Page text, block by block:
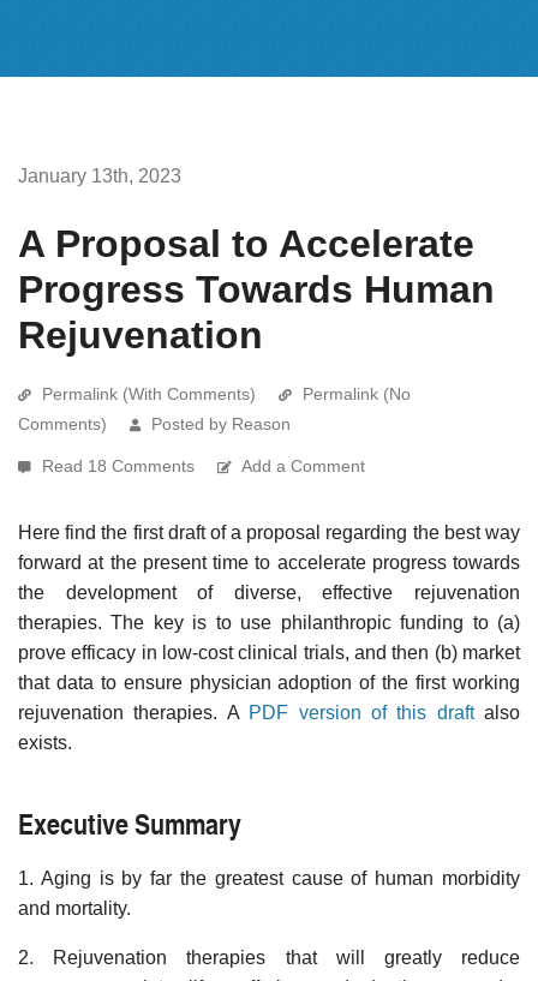
January 13th, 2023
A Proposal to Accelerate
Progress Towards Human
Rejuvenation
Permalink (With Comments)
Permalink (No
Comments)
Posted by Reason
Read 18 Comments Add a Comment
Here find the first draft of a proposal regarding the best way
forward at the present time to accelerate progress towards
the development of diverse, effective rejuvenation
therapies. The key is to use philanthropic funding to (a)
prove efficacy in low-cost clinical trials, and then (b) market
that data to ensure physician adoption of the first working
rejuvenation therapies. A PDF version of this draftalso
exists.
Executive Summary
1. Aging is by far the greatest cause of human morbidity
and mortality.
2. Rejuvenation therapies that will greatly reduce